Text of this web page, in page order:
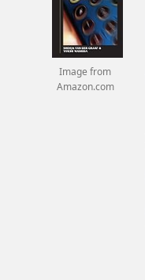
Image from
Amazon.com